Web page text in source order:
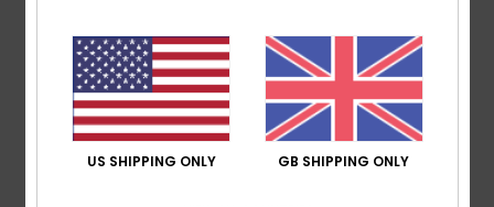
Shipping & Returns
Customer Reviews
US SHIPPING ONLY GB SHIPPING ONLY